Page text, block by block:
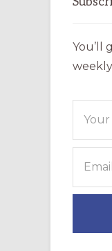
You’ll